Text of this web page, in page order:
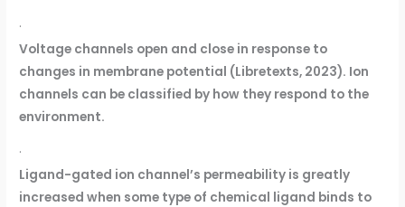
·
Voltage channels open and close in response to
changes in membrane potential (Libretexts, 2023). Ion
channels can be classified by how they respond to the
environment.
·
Ligand-gated ion channel’s permeability is greatly
increased when some type of chemical ligand binds to